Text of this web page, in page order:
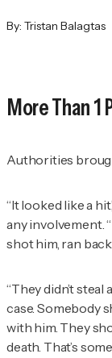
By: Tristan Balagtas
More Than 1
Authorities
“It looked like a
any involvement.
shot him, ran
“They didn’t steal
case. Somebody
with him. They
death. That’s